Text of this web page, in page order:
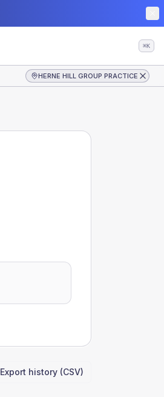
⌘K
HERNE HILL GROUP PRACTICE
Export history (CSV)